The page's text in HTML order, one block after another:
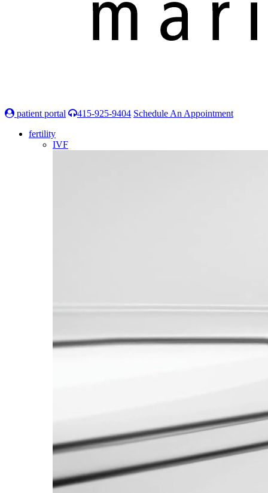
patient portal 415-925-9404 Schedule An Appointment
fertility
IVF